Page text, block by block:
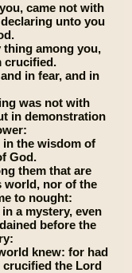
came not with
unto you
thing among you,
crucified.
in fear, and in
was not with
in demonstration
the wisdom of
God.
them that are
world, nor of the
to nought:
a mystery, even
before the
knew: for had
the Lord